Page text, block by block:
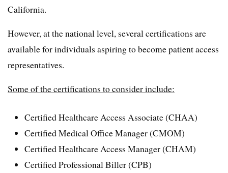
California.
However, at the national level, several certifications are
available for individuals aspiring to become patient access
representatives.
Some of the certifications to consider include:
Certified Healthcare Access Associate (CHAA)
Certified Medical Office Manager (CMOM)
Certified Healthcare Access Manager (CHAM)
Certified Professional Biller (CPB)